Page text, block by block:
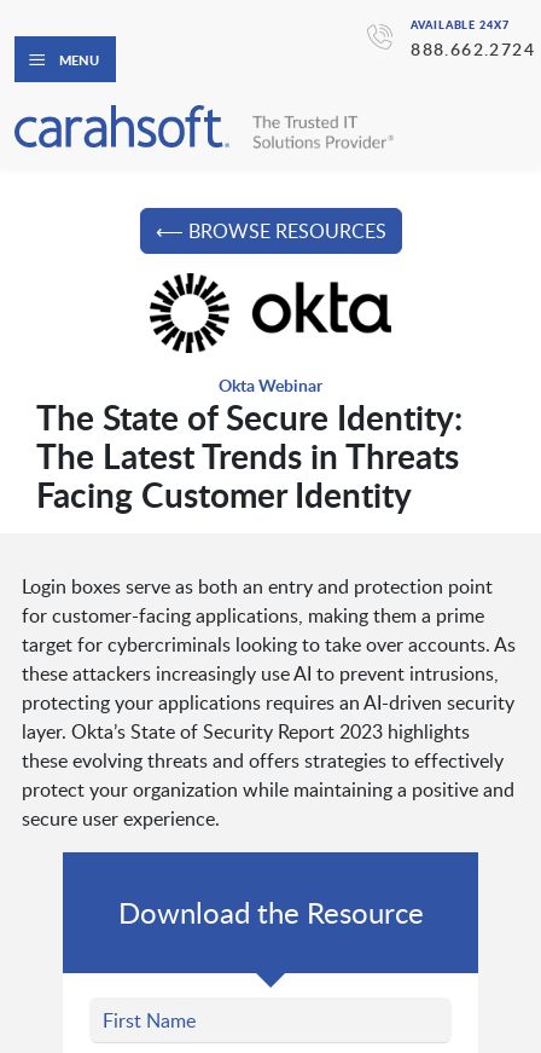
AVAILABLE 24X7
888.662.2724
MENU
⟵ BROWSE RESOURCES
Okta Webinar
The State of Secure Identity:
The Latest Trends in Threats
Facing Customer Identity
Login boxes serve as both an entry and protection point
for customer-facing applications, making them a prime
target for cybercriminals looking to take over accounts. As
these attackers increasingly use AI to prevent intrusions,
protecting your applications requires an AI-driven security
layer. Okta’s State of Security Report 2023 highlights
these evolving threats and offers strategies to effectively
protect your organization while maintaining a positive and
secure user experience.
Download the Resource